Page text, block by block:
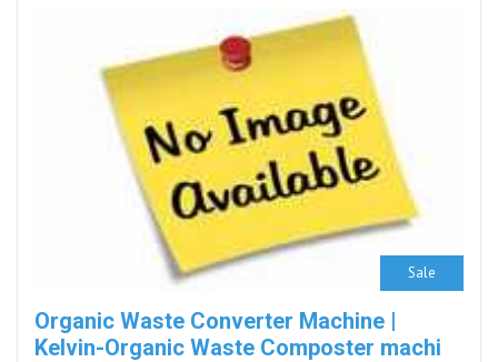
Sale
Organic Waste Converter Machine |
Kelvin-Organic Waste Composter machi